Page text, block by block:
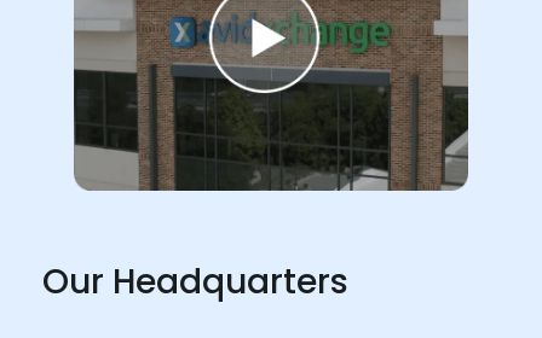
Our Headquarters